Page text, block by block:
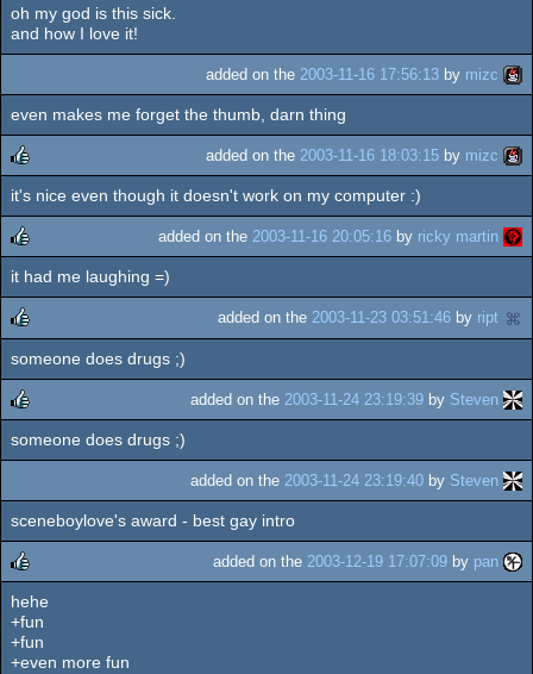
sucks
oh my god is this sick.
and how I love it!
added on the 2003-11-16 17:56:13 by mizc
even makes me forget the thumb, darn thing
rulez
added on the 2003-11-16 18:03:15 by mizc
it's nice even though it doesn't work on my computer :)
rulez
added on the 2003-11-16 20:05:16 by ricky martin
it had me laughing =)
rulez
added on the 2003-11-23 03:51:46 by ript
someone does drugs ;)
rulez
added on the 2003-11-24 23:19:39 by Steven
someone does drugs ;)
added on the 2003-11-24 23:19:40 by Steven
sceneboylove's award - best gay intro
rulez
added on the 2003-12-19 17:07:09 by pan
hehe
+fun
+fun
+even more fun